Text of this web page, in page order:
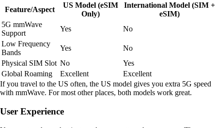
Feature/Aspect
US Model (eSIM
Only)
International Model (SIM +
eSIM)
5G mmWave
Support
Yes
No
Low Frequency
Bands
Yes
No
Physical SIM Slot No
Yes
Global Roaming
Excellent
Excellent
If you travel to the US often, the US model gives you extra 5G speed
with mmWave. For most other places, both models work great.
User Experience